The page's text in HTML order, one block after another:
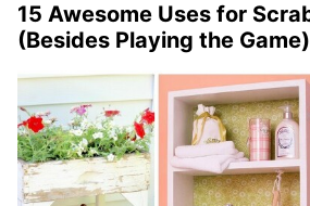
15 Awesome Uses for
(Besides Playing the Game)